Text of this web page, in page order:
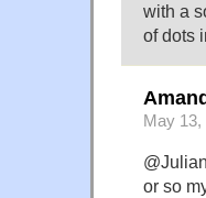
with a
of dots
May 13,
or so